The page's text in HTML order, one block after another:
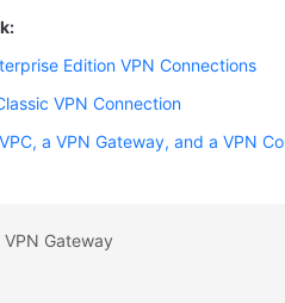
Edition VPN Connections
VPN Connection
a VPN Gateway, and a VPN
Gateway